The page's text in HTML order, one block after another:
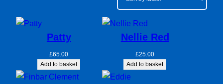
Patty
£65.00
Add to basket
Nellie Red
£25.00
Add to basket